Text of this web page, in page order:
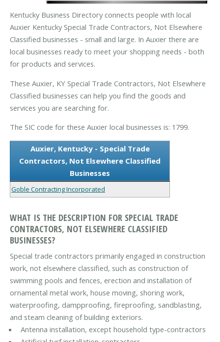
Kentucky Business Directory connects people with local
Auxier Kentucky Special Trade Contractors, Not Elsewhere
Classified businesses - small and large. In Auxier there are
local businesses ready to meet your shopping needs - both
for products and services.
These Auxier, KY Special Trade Contractors, Not Elsewhere
Classified businesses can help you find the goods and
services you are searching for.
The SIC code for these Auxier local businesses is: 1799.
Auxier, Kentucky - Special Trade
Contractors, Not Elsewhere Classified
Businesses
Goble Contracting Incorporated
WHAT IS THE DESCRIPTION FOR SPECIAL TRADE
CONTRACTORS, NOT ELSEWHERE CLASSIFIED
BUSINESSES?
Special trade contractors primarily engaged in construction
work, not elsewhere classified, such as construction of
swimming pools and fences, erection and installation of
ornamental metal work, house moving, shoring work,
waterproofing, dampproofing, fireproofing, sandblasting,
and steam cleaning of building exteriors.
Antenna installation, except household type-contractors